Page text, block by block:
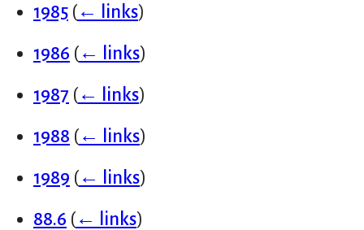
1985 (← links)
1986 (← links)
1987 (← links)
1988 (← links)
1989 (← links)
88.6 (← links)